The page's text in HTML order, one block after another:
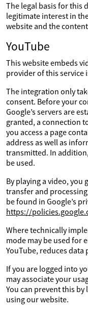
The legal basis for this
legitimate interest in
website and the
YouTube
This website embeds
provider of this service
The integration only
consent. Before your
Google’s servers are
granted, a connection
you access a page
address as well as
transmitted. In
be used.
By playing a video, you
transfer and
be found in Google’s
https://
Where technically
mode may be used for
YouTube, reduces
If you are logged into
may associate your
You can prevent this
using our website.